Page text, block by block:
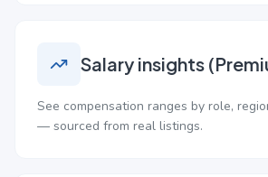
Salary insights
See compensation ranges by role,
— sourced from real listings.